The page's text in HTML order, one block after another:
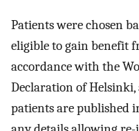
Patients were chosen
eligible to gain benefit
accordance with the
Declaration of
patients are published